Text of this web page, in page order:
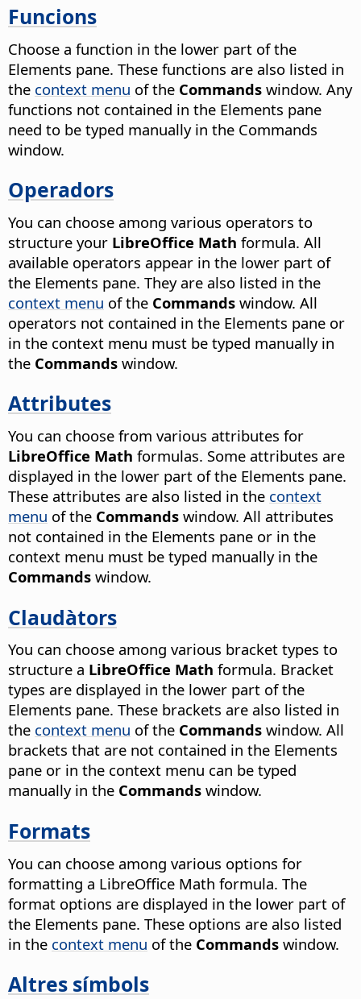
Funcions
Choose a function in the lower part of the
Elements pane. These functions are also listed in
the context menu of the Commands window. Any
functions not contained in the Elements pane
need to be typed manually in the Commands
window.
Operadors
You can choose among various operators to
structure your LibreOffice Math formula. All
available operators appear in the lower part of
the Elements pane. They are also listed in the
context menu of the Commands window. All
operators not contained in the Elements pane or
in the context menu must be typed manually in
the Commands window.
Attributes
You can choose from various attributes for
LibreOffice Math formulas. Some attributes are
displayed in the lower part of the Elements pane.
These attributes are also listed in the context
menu of the Commands window. All attributes
not contained in the Elements pane or in the
context menu must be typed manually in the
Commands window.
Claudàtors
You can choose among various bracket types to
structure a LibreOffice Math formula. Bracket
types are displayed in the lower part of the
Elements pane. These brackets are also listed in
the context menu of the Commands window. All
brackets that are not contained in the Elements
pane or in the context menu can be typed
manually in the Commands window.
Formats
You can choose among various options for
formatting a LibreOffice Math formula. The
format options are displayed in the lower part of
the Elements pane. These options are also listed
in the context menu of the Commands window.
Altres símbols